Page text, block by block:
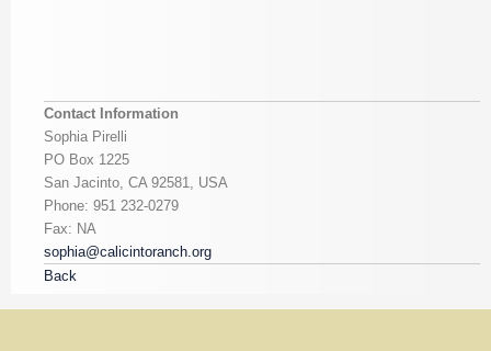
Contact Information
Sophia Pirelli
PO Box 1225
San Jacinto, CA 92581, USA
Phone: 951 232-0279
Fax: NA
sophia@calicintoranch.org
Back